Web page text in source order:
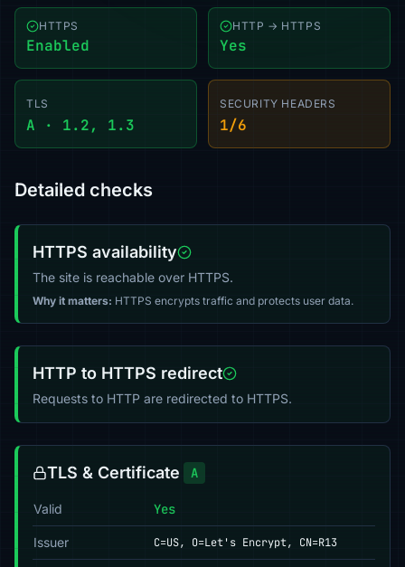
HTTPS
Enabled
HTTP → HTTPS
Yes
TLS
A · 1.2, 1.3
SECURITY HEADERS
1/6
Detailed checks
HTTPS availability
The site is reachable over HTTPS.
Why it matters: HTTPS encrypts traffic and protects user data.
HTTP to HTTPS redirect
Requests to HTTP are redirected to HTTPS.
TLS & Certificate A
Valid Yes
Issuer C=US, O=Let's Encrypt, CN=R13